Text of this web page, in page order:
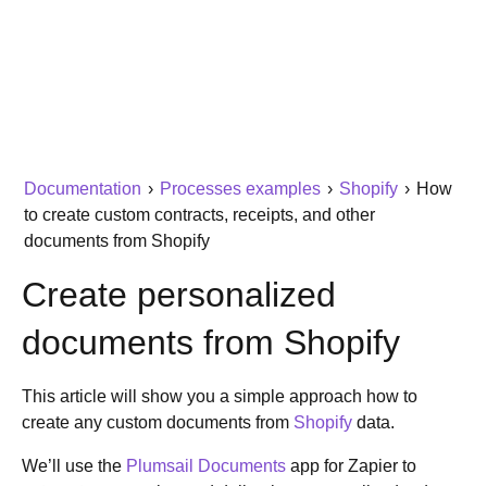
Documentation › Processes examples › Shopify › How
to create custom contracts, receipts, and other
documents from Shopify
Create personalized
documents from Shopify
This article will show you a simple approach how to
create any custom documents from Shopify data.
We’ll use the Plumsail Documents app for Zapier to